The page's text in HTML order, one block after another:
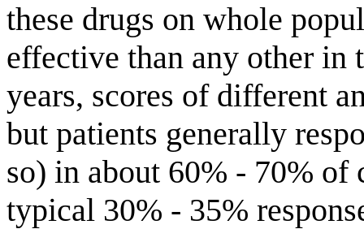
these drugs on whole
effective than any other in
years, scores of different
but patients generally
so) in about 60% - 70% of
typical 30% - 35%